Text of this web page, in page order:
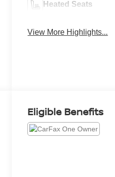
Heated Seats
View More Highlights...
Eligible Benefits